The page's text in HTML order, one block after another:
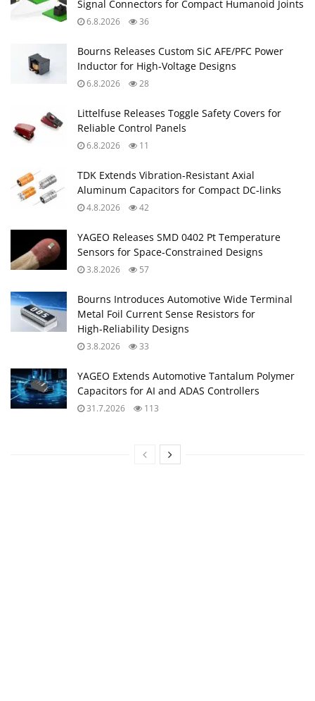
Signal Connectors for Compact Humanoid Joints
6.8.2026 36
Bourns Releases Custom SiC AFE/PFC Power
Inductor for High‑Voltage Designs
6.8.2026 28
Littelfuse Releases Toggle Safety Covers for
Reliable Control Panels
6.8.2026 11
TDK Extends Vibration‑Resistant Axial
Aluminum Capacitors for Compact DC‑links
4.8.2026 42
YAGEO Releases SMD 0402 Pt Temperature
Sensors for Space‑Constrained Designs
3.8.2026 57
Bourns Introduces Automotive Wide Terminal
Metal Foil Current Sense Resistors for
High‑Reliability Designs
3.8.2026 33
YAGEO Extends Automotive Tantalum Polymer
Capacitors for AI and ADAS Controllers
31.7.2026 113